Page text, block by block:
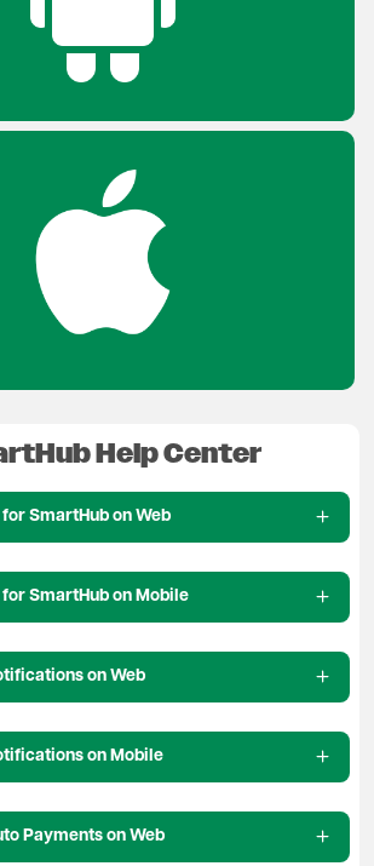
Help Center
SmartHub on Web
SmartHub on Mobile
on Web
on Mobile
Payments on Web